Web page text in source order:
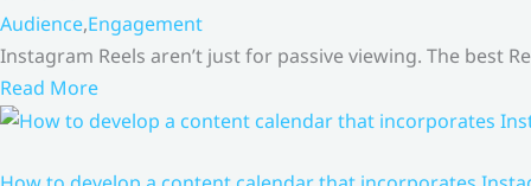
Audience,Engagement
Instagram Reels aren’t just for passive viewing. The best
Read More